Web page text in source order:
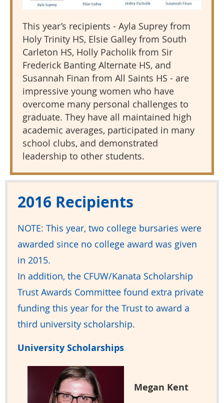
This year’s recipients - Ayla Suprey from
Holy Trinity HS, Elsie Galley from South
Carleton HS, Holly Pacholik from Sir
Frederick Banting Alternate HS, and
Susannah Finan from All Saints HS - are
impressive young women who have
overcome many personal challenges to
graduate. They have all maintained high
academic averages, participated in many
school clubs, and demonstrated
leadership to other students.
2016 Recipients
NOTE: This year, two college bursaries were
awarded since no college award was given
in 2015.
In addition, the CFUW/Kanata Scholarship
Trust Awards Committee found extra private
funding this year for the Trust to award a
third university scholarship.
University Scholarships
Megan Kent